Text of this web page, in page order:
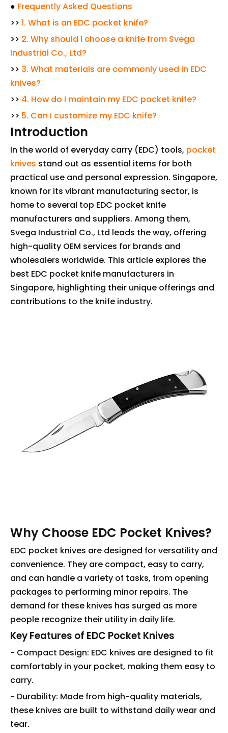
● Frequently Asked Questions
>> 1. What is an EDC pocket knife?
>> 2. Why should I choose a knife from Svega
Industrial Co., Ltd?
>> 3. What materials are commonly used in EDC
knives?
>> 4. How do I maintain my EDC pocket knife?
>> 5. Can I customize my EDC knife?
Introduction
In the world of everyday carry (EDC) tools, pocket
knives stand out as essential items for both
practical use and personal expression. Singapore,
known for its vibrant manufacturing sector, is
home to several top EDC pocket knife
manufacturers and suppliers. Among them,
Svega Industrial Co., Ltd leads the way, offering
high-quality OEM services for brands and
wholesalers worldwide. This article explores the
best EDC pocket knife manufacturers in
Singapore, highlighting their unique offerings and
contributions to the knife industry.
Why Choose EDC Pocket Knives?
EDC pocket knives are designed for versatility and
convenience. They are compact, easy to carry,
and can handle a variety of tasks, from opening
packages to performing minor repairs. The
demand for these knives has surged as more
people recognize their utility in daily life.
Key Features of EDC Pocket Knives
- Compact Design: EDC knives are designed to fit
comfortably in your pocket, making them easy to
carry.
- Durability: Made from high-quality materials,
these knives are built to withstand daily wear and
tear.